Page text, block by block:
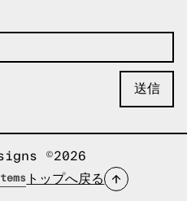
©2026
トップへ戻る